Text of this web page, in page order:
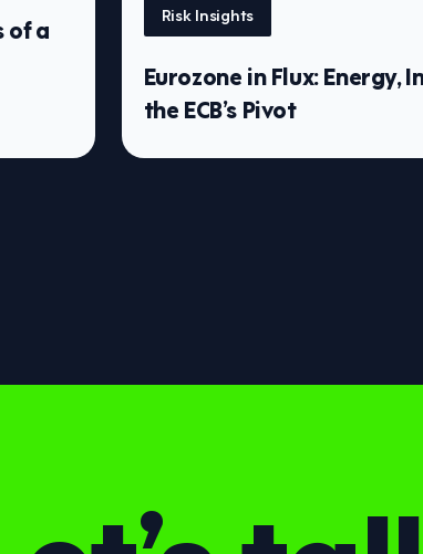
of a
Risk Insights
Eurozone in Flux: Energy,
the ECB’s Pivot